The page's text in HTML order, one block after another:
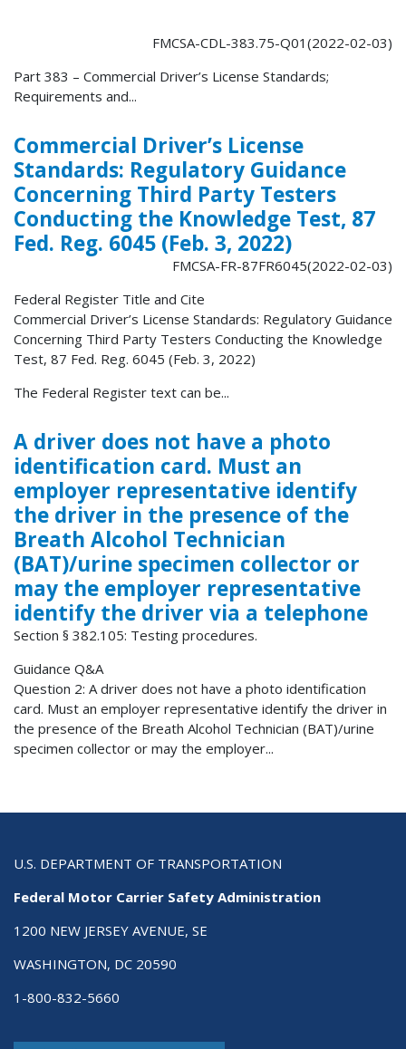
FMCSA-CDL-383.75-Q01(2022-02-03)
Part 383 – Commercial Driver’s License Standards;
Requirements and...
Commercial Driver’s License
Standards: Regulatory Guidance
Concerning Third Party Testers
Conducting the Knowledge Test, 87
Fed. Reg. 6045 (Feb. 3, 2022)
FMCSA-FR-87FR6045(2022-02-03)
Federal Register Title and Cite
Commercial Driver’s License Standards: Regulatory Guidance
Concerning Third Party Testers Conducting the Knowledge
Test, 87 Fed. Reg. 6045 (Feb. 3, 2022)
The Federal Register text can be...
A driver does not have a photo
identification card. Must an
employer representative identify
the driver in the presence of the
Breath Alcohol Technician
(BAT)/urine specimen collector or
may the employer representative
identify the driver via a telephone
Section § 382.105: Testing procedures.
Guidance Q&A
Question 2: A driver does not have a photo identification
card. Must an employer representative identify the driver in
the presence of the Breath Alcohol Technician (BAT)/urine
specimen collector or may the employer...
U.S. DEPARTMENT OF TRANSPORTATION
Federal Motor Carrier Safety Administration
1200 NEW JERSEY AVENUE, SE
WASHINGTON, DC 20590
1-800-832-5660